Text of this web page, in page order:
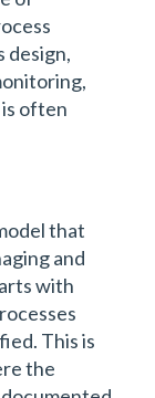
design,
often
that
and
with
This is
the